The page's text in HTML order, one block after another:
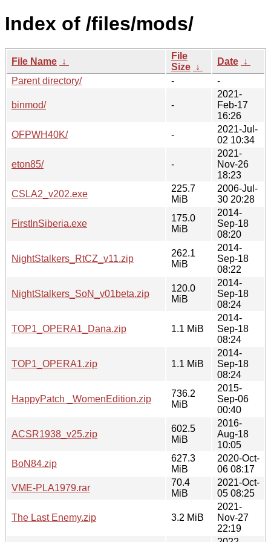
Index of /files/mods/
File Name ↓
File
Size ↓
Date ↓
Parent directory/
- -
binmod/ -
2021-
Feb-17
16:26
OFPWH40K/
-
2021-Jul-
02 10:34
eton85/ -
2021-
Nov-26
18:23
CSLA2_v202.exe
225.7
MiB
2006-Jul-
30 20:28
FirstInSiberia.exe
175.0
MiB
2014-
Sep-18
08:20
NightStalkers_RtCZ_v11.zip
262.1
MiB
2014-
Sep-18
08:22
NightStalkers_SoN_v01beta.zip
120.0
MiB
2014-
Sep-18
08:24
TOP1_OPERA1_Dana.zip 1.1 MiB
2014-
Sep-18
08:24
TOP1_OPERA1.zip 1.1 MiB
2014-
Sep-18
08:24
HappyPatch _WomenEdition.zip
736.2
MiB
2015-
Sep-06
00:40
ACSR1938_v25.zip
602.5
MiB
2016-
Aug-18
10:05
BoN84.zip
627.3
MiB
2020-Oct-
06 08:17
VME-PLA1979.rar
70.4
MiB
2021-Oct-
05 08:25
The Last Enemy.zip 3.2 MiB
2021-
Nov-27
22:19